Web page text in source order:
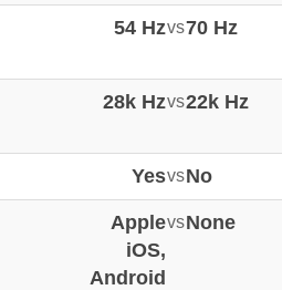
54 Hzvs70 Hz
28k Hzvs22k Hz
YesvsNo
Apple
iOS,
Android
vsNone